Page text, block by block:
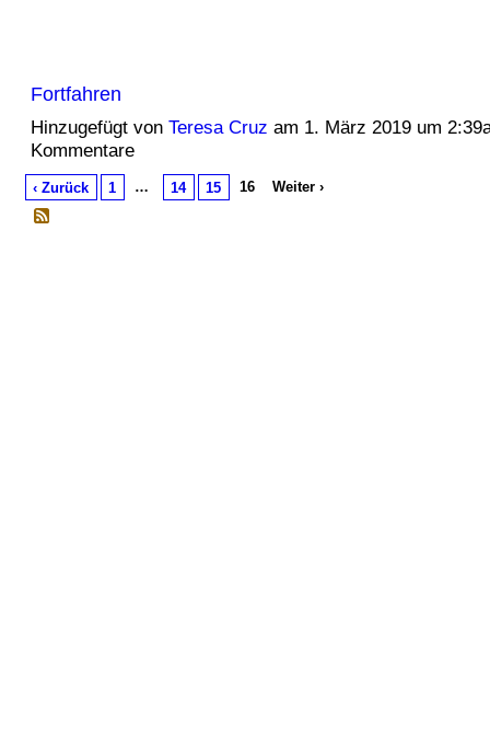
Fortfahren
Hinzugefügt von Teresa Cruz am 1. März 2019 um
Kommentare
‹ Zurück 1 … 14 15 16 Weiter ›